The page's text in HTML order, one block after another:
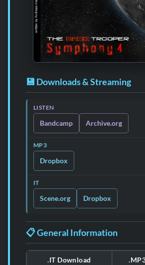
💾 Downloads & Streaming
LISTEN
Bandcamp Archive.org
MP3
Dropbox
IT
Scene.org Dropbox
📋 General Information
.IT Download